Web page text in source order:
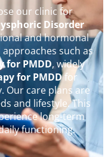
our clinic for
Disorder
and hormonal
approaches such as
for PMDD, widely
for PMDDfor
Our care plans are
and lifestyle. This
long-term
functioning.